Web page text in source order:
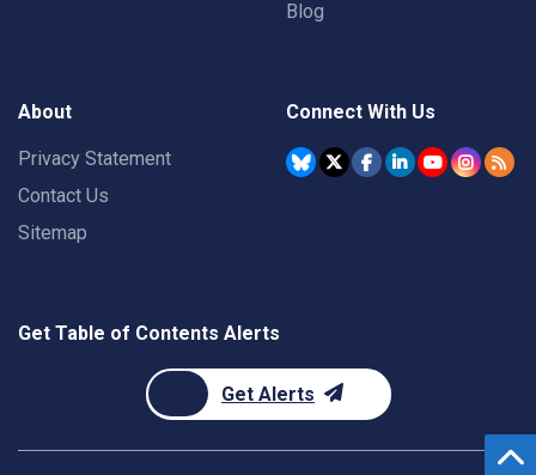
Blog
About
Privacy Statement
Contact Us
Sitemap
Connect With Us
Get Table of Contents Alerts
Get Alerts